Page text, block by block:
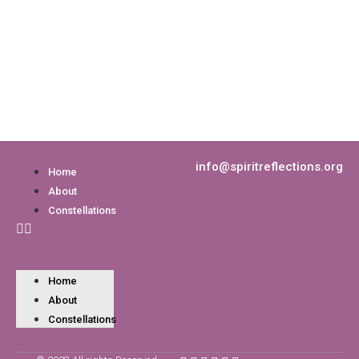
Home
About
Constellations
Home
About
Constellations
info@spiritreflections.org